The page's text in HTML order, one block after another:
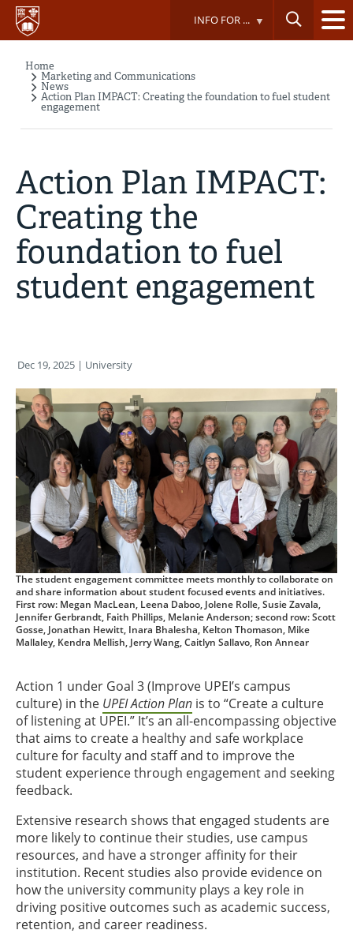
Skip
main
INFO FOR ...
Breadcrumb
Home
Marketing and Communications
News
Action Plan IMPACT: Creating the foundation to fuel student
engagement
Action Plan IMPACT:
Creating the
foundation to fuel
student engagement
Dec 19, 2025 | University
The student engagement committee meets monthly to collaborate on
and share information about student focused events and initiatives.
First row: Megan MacLean, Leena Daboo, Jolene Rolle, Susie Zavala,
Jennifer Gerbrandt, Faith Phillips, Melanie Anderson; second row: Scott
Gosse, Jonathan Hewitt, Inara Bhalesha, Kelton Thomason, Mike
Mallaley, Kendra Mellish, Jerry Wang, Caitlyn Sallavo, Ron Annear
Action 1 under Goal 3 (Improve UPEI’s campus
culture) in the UPEI Action Plan is to “Create a culture
of listening at UPEI.” It’s an all-encompassing objective
that aims to create a healthy and safe workplace
culture for faculty and staff and to improve the
student experience through engagement and seeking
feedback.
Extensive research shows that engaged students are
more likely to continue their studies, use campus
resources, and have a stronger affinity for their
institution. Recent studies also provide evidence on
how the university community plays a key role in
driving positive outcomes such as academic success,
retention, and career readiness.